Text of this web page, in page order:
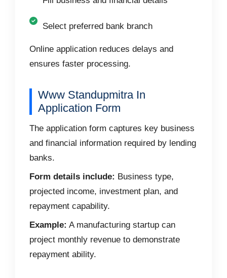
Select preferred bank branch
Online application reduces delays and
ensures faster processing.
Www Standupmitra In
Application Form
The application form captures key business
and financial information required by lending
banks.
Form details include: Business type,
projected income, investment plan, and
repayment capability.
Example: A manufacturing startup can
project monthly revenue to demonstrate
repayment ability.